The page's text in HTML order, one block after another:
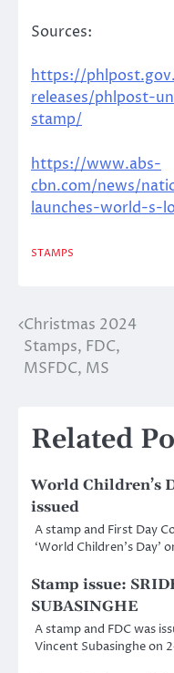
Sources:
https://
releases/phlpost-
stamp/
https://www.abs-
cbn.com/news/
launches-world-s-
STAMPS
Post
navigation
Christmas 2024
Stamps, FDC,
MSFDC, MS
Related
World Children’s
issued
A stamp and First Day
‘World Children’s Day’
Stamp issue:
SUBASINGHE
A stamp and FDC was
Vincent Subasinghe on